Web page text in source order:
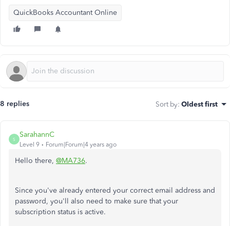
QuickBooks Accountant Online
8 replies Sort by: Oldest first
S
SarahannC
Level 9 Forum|Forum|4 years ago
Hello there, @MA736.
Since you've already entered your correct email address and
password, you'll also need to make sure that your
subscription status is active.